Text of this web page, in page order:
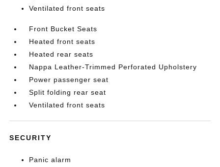
Ventilated front seats
Front Bucket Seats
Heated front seats
Heated rear seats
Nappa Leather-Trimmed Perforated Upholstery
Power passenger seat
Split folding rear seat
Ventilated front seats
SECURITY
Panic alarm